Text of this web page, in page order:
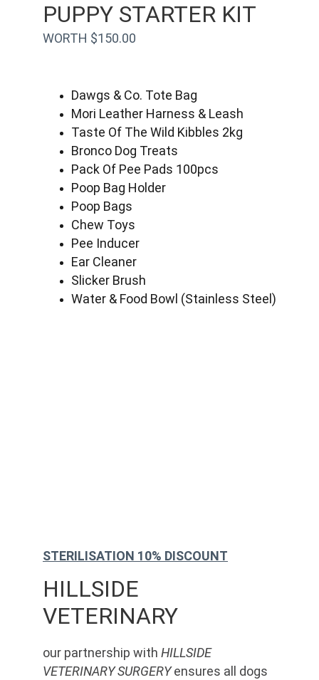
WORTH $150.00
PUPPY STARTER KIT
Dawgs & Co. Tote Bag
Mori Leather Harness & Leash
Taste Of The Wild Kibbles 2kg
Bronco Dog Treats
Pack Of Pee Pads 100pcs
Poop Bag Holder
Poop Bags
Chew Toys
Pee Inducer
Ear Cleaner
Slicker Brush
Water & Food Bowl (Stainless Steel)
HILLSIDE
VETERINARY
our partnership with HILLSIDE
VETERINARY SURGERY ensures all dogs
STERILISATION 10% DISCOUNT